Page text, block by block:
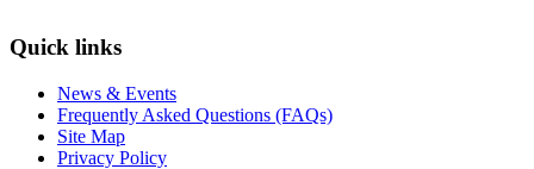
Quick links
News & Events
Frequently Asked Questions (FAQs)
Site Map
Privacy Policy